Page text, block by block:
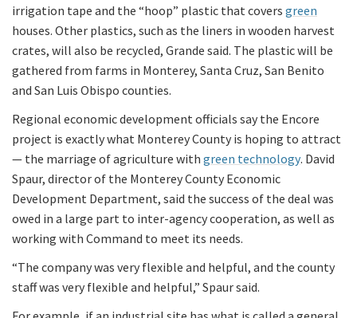
irrigation tape and the “hoop” plastic that covers green
houses. Other plastics, such as the liners in wooden harvest
crates, will also be recycled, Grande said. The plastic will be
gathered from farms in Monterey, Santa Cruz, San Benito
and San Luis Obispo counties.
Regional economic development officials say the Encore
project is exactly what Monterey County is hoping to attract
— the marriage of agriculture with green technology. David
Spaur, director of the Monterey County Economic
Development Department, said the success of the deal was
owed in a large part to inter-agency cooperation, as well as
working with Command to meet its needs.
“The company was very flexible and helpful, and the county
staff was very flexible and helpful,” Spaur said.